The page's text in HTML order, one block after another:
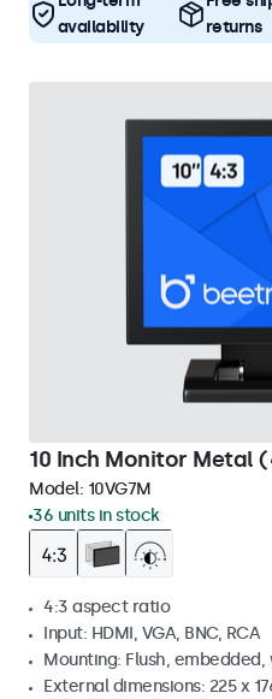
availability
returns
10 Inch Monitor Metal
Model: 10VG7M
36 units in stock
4:3 aspect ratio
Input: HDMI, VGA, BNC, RCA
Mounting: Flush,
External dimensions: 225 x